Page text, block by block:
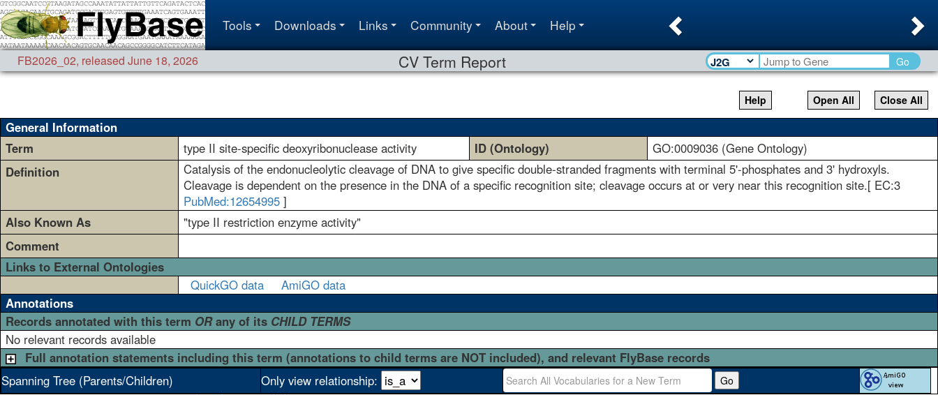
Tools Downloads Links Community About Help
FB2026_02, released June 18, 2026 CV Term Report Go
Help Close All
Open All
General Information
Term
type II site-specific deoxyribonuclease activity ID (Ontology)
GO:0009036 (Gene Ontology)
Definition
Catalysis of the endonucleolytic cleavage of DNA to give specific double-stranded fragments with terminal 5'-phosphates and 3' hydroxyls.
Cleavage is dependent on the presence in the DNA of a specific recognition site; cleavage occurs at or very near this recognition site.[ EC:3
PubMed:12654995]
Also Known As
"type II restriction enzyme activity"
Comment
Links to External Ontologies
QuickGO data
AmiGO data
Annotations
Records annotated with this term ORany of its CHILD TERMS
No relevant records available
Full annotation statements including this term (annotations to child terms are NOT included), and relevant FlyBase records
Spanning Tree (Parents/Children)
Only view relationship: Go